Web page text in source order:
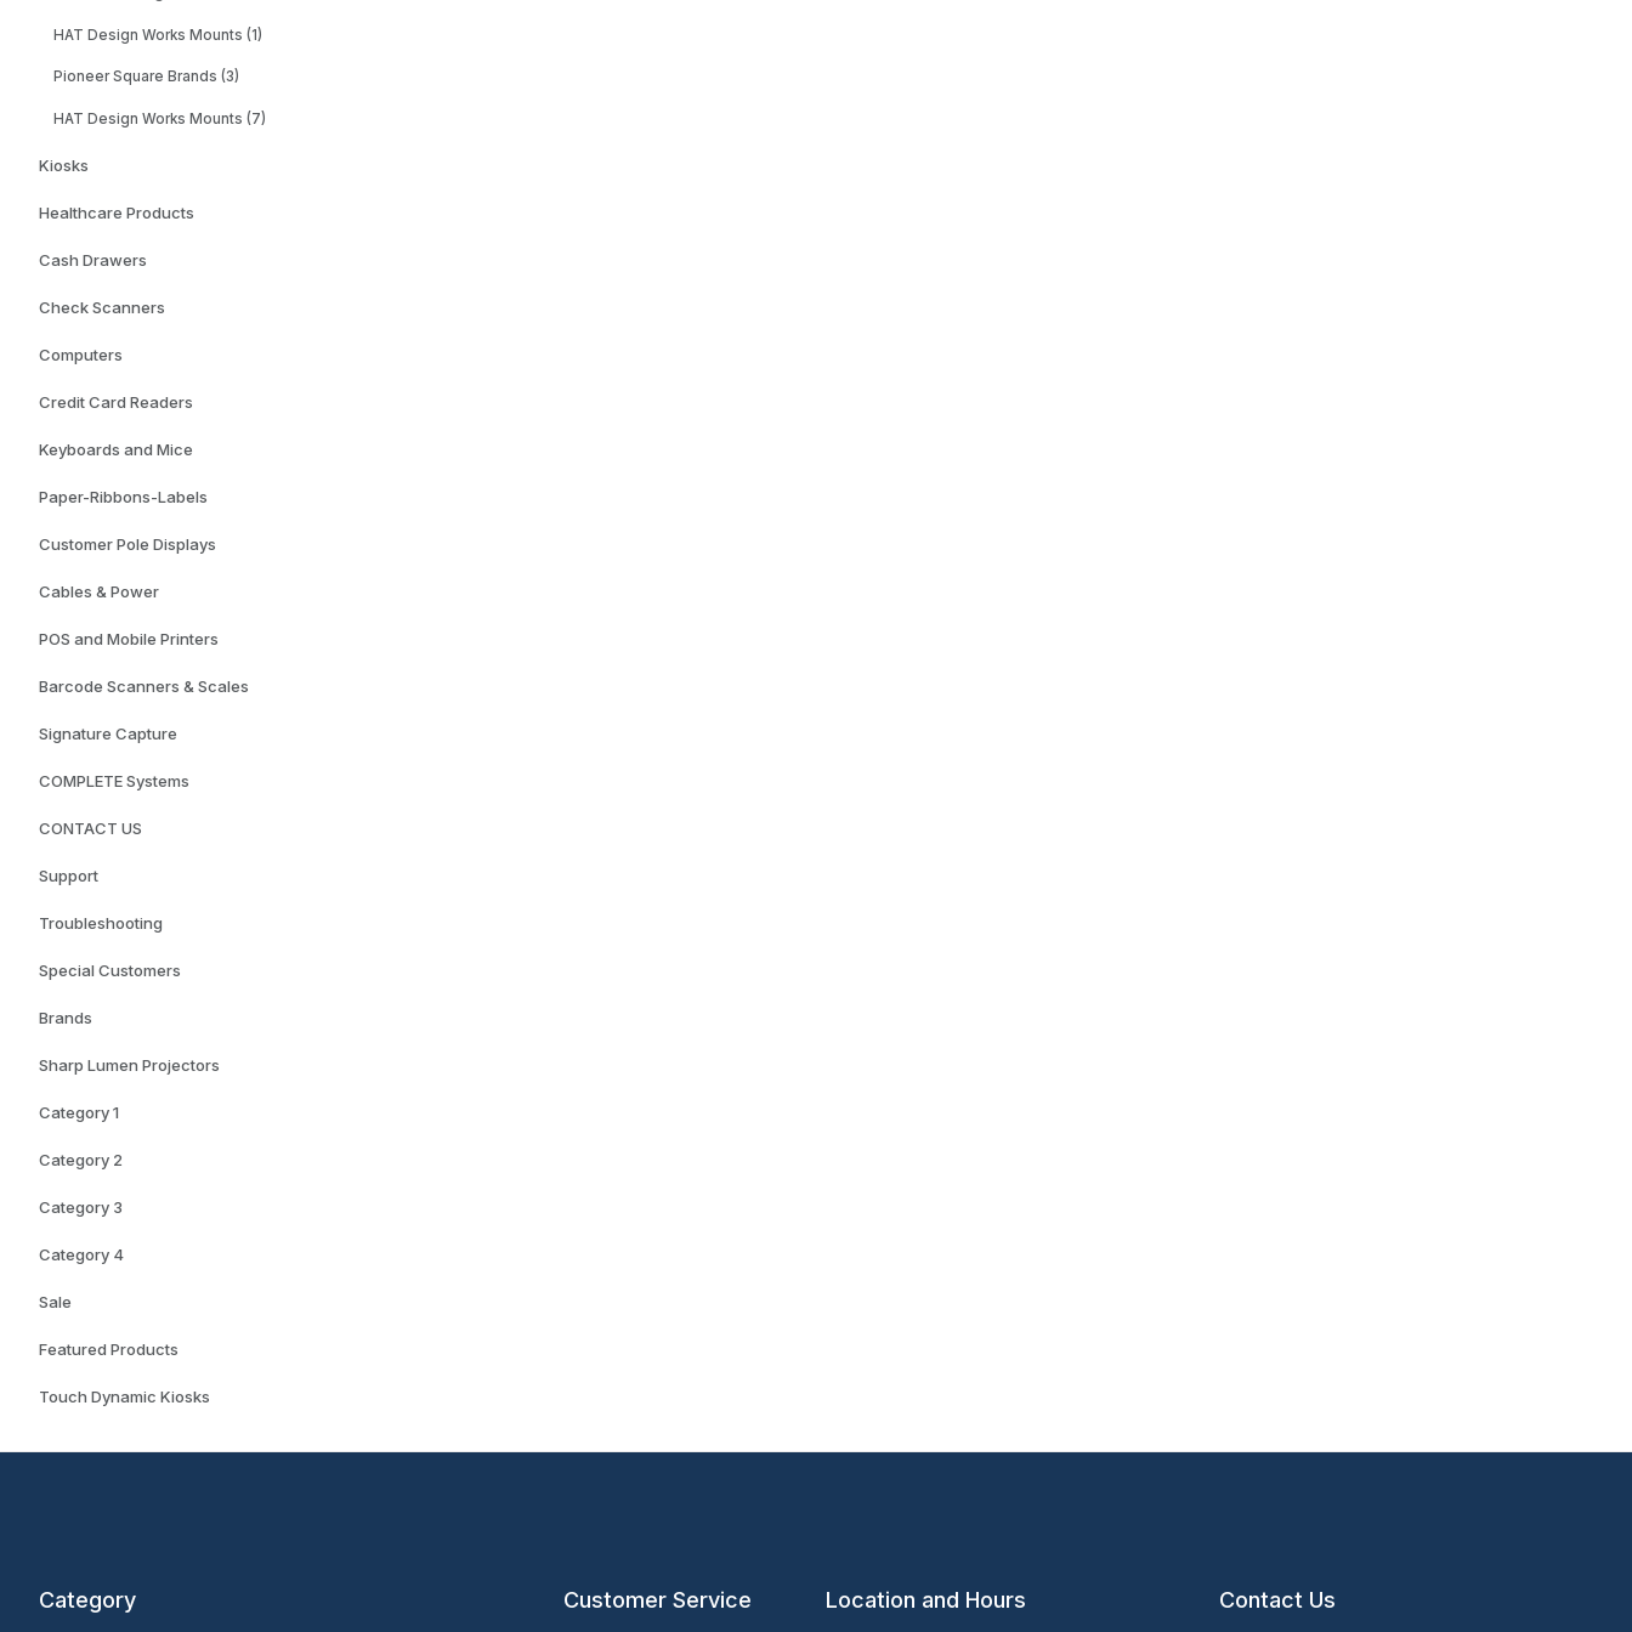
HAT Design Works Mounts (1)
Pioneer Square Brands (3)
HAT Design Works Mounts (7)
Kiosks
Healthcare Products
Cash Drawers
Check Scanners
Computers
Credit Card Readers
Keyboards and Mice
Paper-Ribbons-Labels
Customer Pole Displays
Cables & Power
POS and Mobile Printers
Barcode Scanners & Scales
Signature Capture
COMPLETE Systems
CONTACT US
Support
Troubleshooting
Special Customers
Brands
Sharp Lumen Projectors
Category 1
Category 2
Category 3
Category 4
Sale
Featured Products
Touch Dynamic Kiosks
Category Customer Service Location and Hours Contact Us